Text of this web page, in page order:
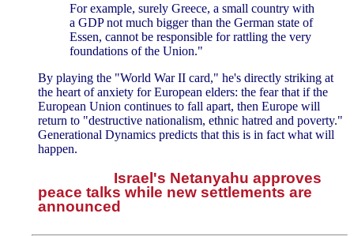
For example, surely Greece, a small country with
a GDP not much bigger than the German state of
Essen, cannot be responsible for rattling the very
foundations of the Union."
By playing the "World War II card," he's directly striking at
the heart of anxiety for European elders: the fear that if the
European Union continues to fall apart, then Europe will
return to "destructive nationalism, ethnic hatred and poverty."
Generational Dynamics predicts that this is in fact what will
happen.
Israel's Netanyahu approves
peace talks while new settlements are
announced